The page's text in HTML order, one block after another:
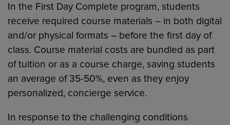
In the First Day Complete program, students
receive required course materials – in both digital
and/or physical formats – before the first day of
class. Course material costs are bundled as part
of tuition or as a course charge, saving students
an average of 35-50%, even as they enjoy
personalized, concierge service.
In response to the challenging conditions